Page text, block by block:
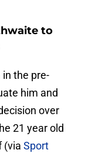
to
the pre-
him and
over
21 year old
(via Sport